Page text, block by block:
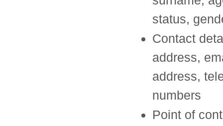
status,
Contact
address,
address,
numbers
Point of